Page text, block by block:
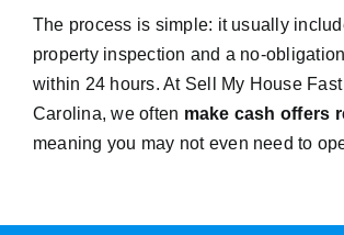
The process is simple: it usually
property inspection and a no-
within 24 hours. At Sell My House
Carolina, we often make cash offers
meaning you may not even need to